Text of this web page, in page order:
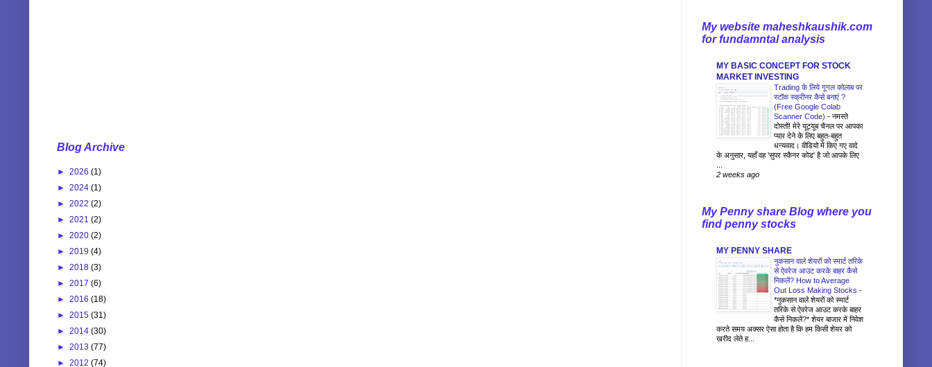
Blog Archive
► 2026 (1)
► 2024 (1)
► 2022 (2)
► 2021 (2)
► 2020 (2)
► 2019 (4)
► 2018 (3)
► 2017 (6)
► 2016 (18)
► 2015 (31)
► 2014 (30)
► 2013 (77)
► 2012 (74)
My website maheshkaushik.com
for fundamntal analysis
MY BASIC CONCEPT FOR STOCK
MARKET INVESTING
Trading के लिये गूगल कोलाब पर
स्टॉक स्क्रीनर कैसे बनाएं ?
(Free Google Colab
Scanner Code) - नमस्ते
दोस्तों! मेरे यूट्यूब चैनल पर आपका
प्यार देने के लिए बहुत-बहुत
धन्यवाद। वीडियो में किए गए वादे
के अनुसार, यहाँ वह 'सुपर स्कैनर कोड' है जो आपके लिए
2 weeks ago
My Penny share Blog where you
find penny stocks
MY PENNY SHARE
नुकसान वाले शेयरों को स्मार्ट तरिके
से ऐवरेज आउट करके बाहर कैसे
निकलें? How to Average
Out Loss Making Stocks -
*नुकसान वाले शेयरों को स्मार्ट
तरिके से ऐवरेज आउट करके बाहर
कैसे निकलें?* शेयर बाजार में निवेश
करते समय अक्सर ऐसा होता है कि हम किसी शेयर को
खरीद लेते ह...